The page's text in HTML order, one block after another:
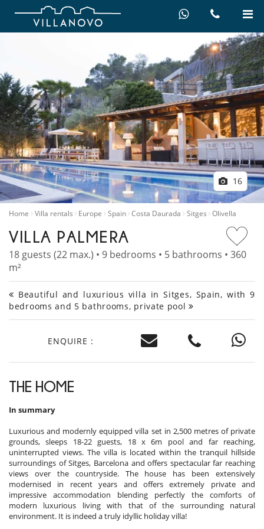
16
Home Villa rentals Europe Spain Costa Daurada Sitges Olivella
VILLA PALMERA
18 guests (22 max.) • 9 bedrooms • 5 bathrooms • 360
m²
Beautiful and luxurious villa in Sitges, Spain, with 9
bedrooms and 5 bathrooms, private pool
ENQUIRE :
THE HOME
In summary
Luxurious and modernly equipped villa set in 2,500 metres of private
grounds, sleeps 18-22 guests, 18 x 6m pool and far reaching,
uninterrupted views. The villa is located within the tranquil hillside
surroundings of Sitges, Barcelona and offers spectacular far reaching
views over the countryside. The house has been extensively
modernised in recent years and offers extremely private and
impressive accommodation blending perfectly the comforts of
modern luxurious living with that of the surrounding natural
environment. It is indeed a truly idyllic holiday villa!